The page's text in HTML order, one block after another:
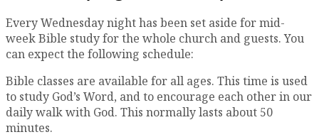
Every Wednesday night has been set aside for mid-
week Bible study for the whole church and guests. You
can expect the following schedule:
Bible classes are available for all ages. This time is used
to study God’s Word, and to encourage each other in our
daily walk with God. This normally lasts about 50
minutes.